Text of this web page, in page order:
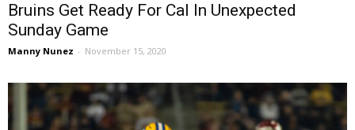
Bruins Get Ready For Cal In Unexpected
Sunday Game
Manny Nunez - November 15, 2020